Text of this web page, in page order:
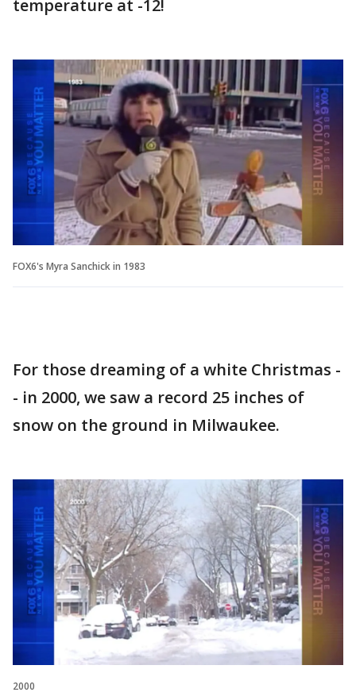
temperature at -12!
FOX6's Myra Sanchick in 1983
For those dreaming of a white Christmas -
- in 2000, we saw a record 25 inches of
snow on the ground in Milwaukee.
2000